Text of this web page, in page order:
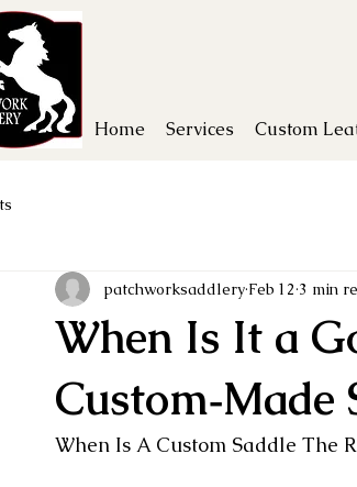
Home Services Custom
When Is It a
Custom‑Made
patchworksaddlery Feb 12 3 min
When Is A Custom Saddle The